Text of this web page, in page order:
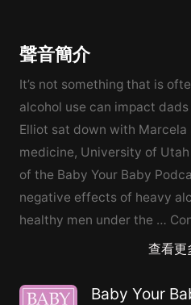
聲音簡介
It’s not something that is
alcohol use can impact
Elliot sat down with
medicine, University of
of the Baby Your Baby
negative effects of heavy
healthy men under the …
alcohol can impact dads查看更
Baby Your